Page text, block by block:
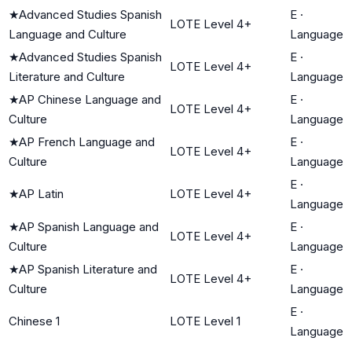
★Advanced Studies Spanish
Language and Culture
LOTE Level 4+
E ·
Language
★Advanced Studies Spanish
Literature and Culture
LOTE Level 4+
E ·
Language
★AP Chinese Language and
Culture
LOTE Level 4+
E ·
Language
★AP French Language and
Culture
LOTE Level 4+
E ·
Language
★AP Latin LOTE Level 4+
E ·
Language
★AP Spanish Language and
Culture
LOTE Level 4+
E ·
Language
★AP Spanish Literature and
Culture
LOTE Level 4+
E ·
Language
Chinese 1 LOTE Level 1
E ·
Language